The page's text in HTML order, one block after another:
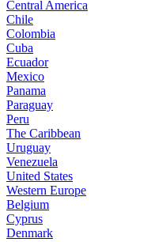
Central America
Chile
Colombia
Cuba
Ecuador
Mexico
Panama
Paraguay
Peru
The Caribbean
Uruguay
Venezuela
United States
Western Europe
Belgium
Cyprus
Denmark